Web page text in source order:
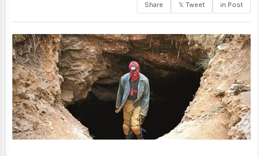
Share 𝕏 Tweet in Post